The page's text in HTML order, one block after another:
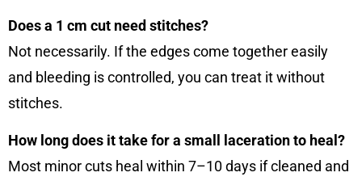
Does a 1 cm cut need stitches?
Not necessarily. If the edges come together easily
and bleeding is controlled, you can treat it without
stitches.
How long does it take for a small laceration to heal?
Most minor cuts heal within 7–10 days if cleaned and